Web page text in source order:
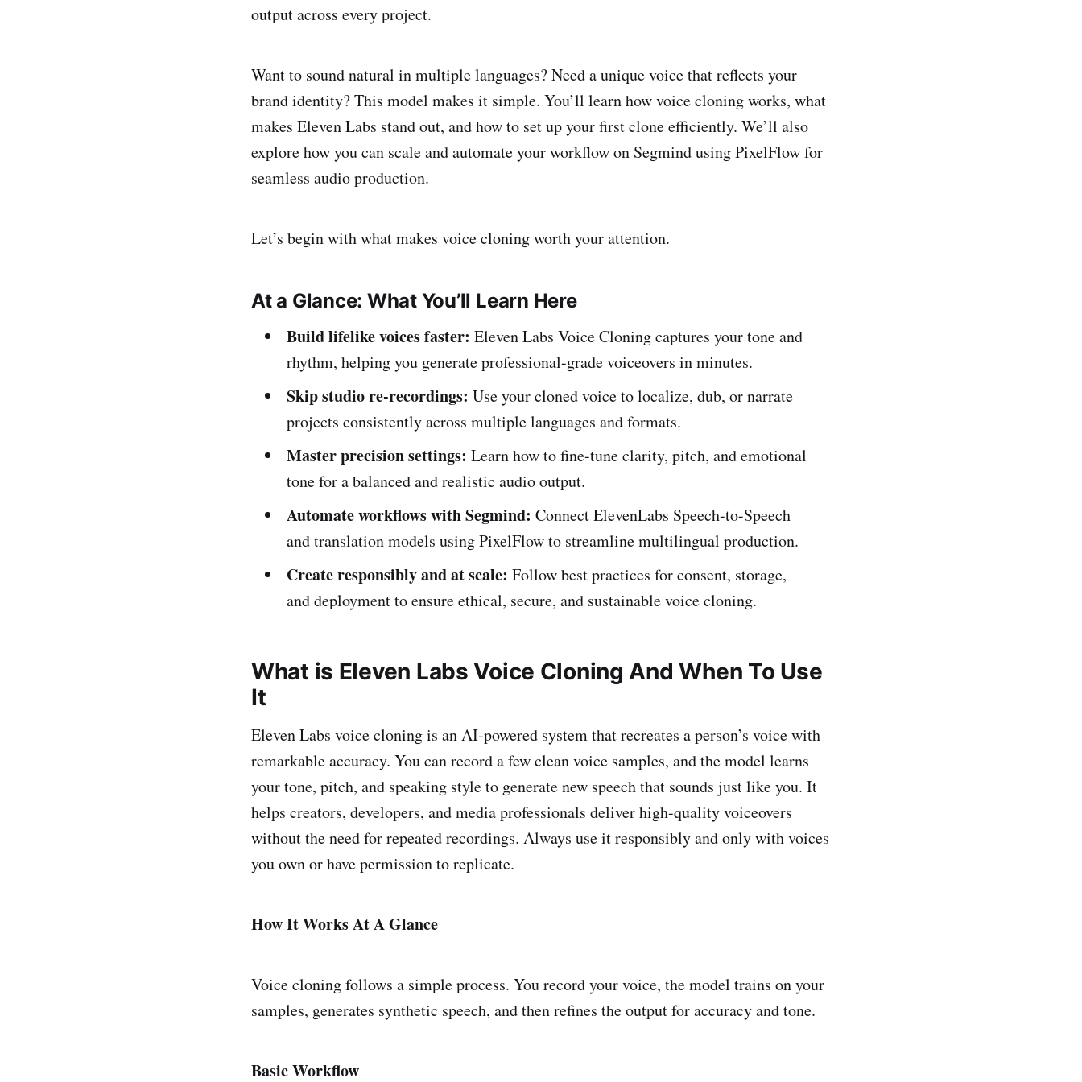
output across every project.
Want to sound natural in multiple languages? Need a unique voice that reflects your
brand identity? This model makes it simple. You’ll learn how voice cloning works, what
makes Eleven Labs stand out, and how to set up your first clone efficiently. We’ll also
explore how you can scale and automate your workflow on Segmind using PixelFlow for
seamless audio production.
Let’s begin with what makes voice cloning worth your attention.
At a Glance: What You’ll Learn Here
Build lifelike voices faster: Eleven Labs Voice Cloning captures your tone and
rhythm, helping you generate professional-grade voiceovers in minutes.
Skip studio re-recordings: Use your cloned voice to localize, dub, or narrate
projects consistently across multiple languages and formats.
Master precision settings: Learn how to fine-tune clarity, pitch, and emotional
tone for a balanced and realistic audio output.
Automate workflows with Segmind: Connect ElevenLabs Speech-to-Speech
and translation models using PixelFlow to streamline multilingual production.
Create responsibly and at scale: Follow best practices for consent, storage,
and deployment to ensure ethical, secure, and sustainable voice cloning.
What is Eleven Labs Voice Cloning And When To Use
It
Eleven Labs voice cloning is an AI-powered system that recreates a person’s voice with
remarkable accuracy. You can record a few clean voice samples, and the model learns
your tone, pitch, and speaking style to generate new speech that sounds just like you. It
helps creators, developers, and media professionals deliver high-quality voiceovers
without the need for repeated recordings. Always use it responsibly and only with voices
you own or have permission to replicate.
How It Works At A Glance
Voice cloning follows a simple process. You record your voice, the model trains on your
samples, generates synthetic speech, and then refines the output for accuracy and tone.
Basic Workflow